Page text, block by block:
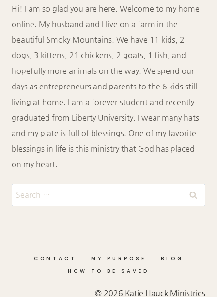
Hi! I am so glad you are here. Welcome to my home
online. My husband and I live on a farm in the
beautiful Smoky Mountains. We have 11 kids, 2
dogs, 3 kittens, 21 chickens, 2 goats, 1 fish, and
hopefully more animals on the way. We spend our
days as entrepreneurs and parents to the 6 kids still
living at home. I am a forever student and recently
graduated from Liberty University. I wear many hats
and my plate is full of blessings. One of my favorite
blessings in life is this ministry that God has placed
on my heart.
Search
for:
CONTACT MY PURPOSE
BLOG
HOW TO BE SAVED
© 2026 Katie Hauck Ministries